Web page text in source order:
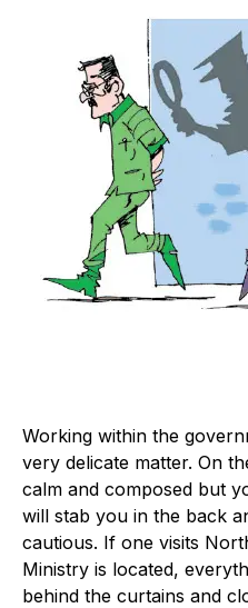
Working within the
very delicate matter. On
calm and composed but
will stab you in the back
cautious. If one visits
Ministry is located,
behind the curtains and